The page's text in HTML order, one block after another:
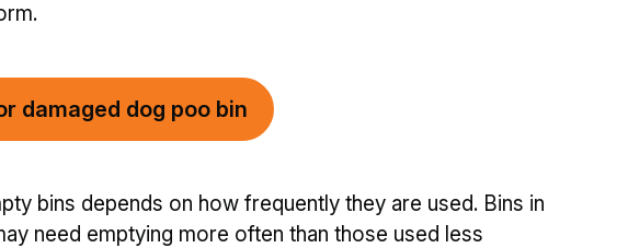
damaged dog poo bin
bins depends on how frequently they are used. Bins in
need emptying more often than those used less